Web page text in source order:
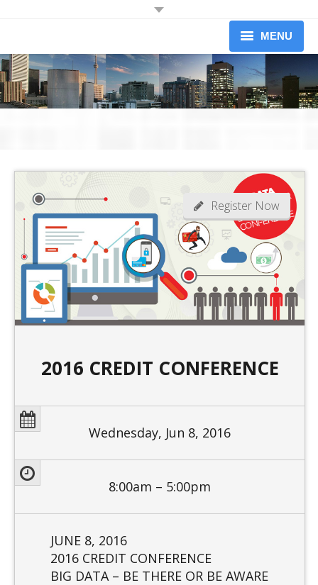
JOIN OUR MAILING LIST
Receive information on upcoming dinners.
Information on Professional Development Workshops and
Conferences.
Newsletters (limited to 1 per month)
MENU
About
Upcoming Events
Our Members
Become A Member
News
Contact
Register Now
2016 CREDIT CONFERENCE
Wednesday, Jun 8, 2016
8:00am – 5:00pm
JUNE 8, 2016
2016 CREDIT CONFERENCE
BIG DATA – BE THERE OR BE AWARE